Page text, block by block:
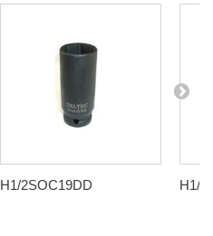
H1/2SOC19DD H1/